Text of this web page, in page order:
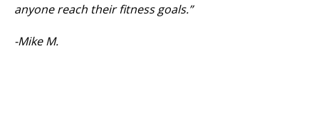
anyone reach their fitness goals.”
-Mike M.